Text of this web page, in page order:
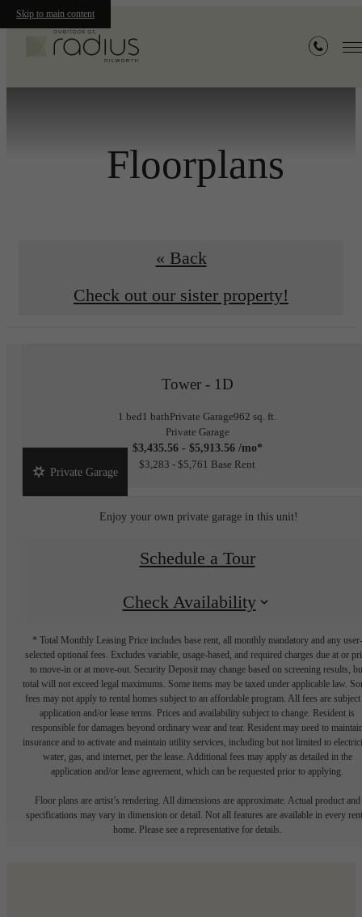
Skip to main content
Floorplans
« Back
Check out our sister property!
Tower - 1D
1 bed1 bathPrivate Garage962 sq. ft.
Private Garage
$3,435.56 - $5,913.56 /mo*
$3,283 - $5,761 Base Rent
Private Garage
Enjoy your own private garage in this unit!
Schedule a Tour
Check Availability
* Total Monthly Leasing Price includes base rent, all monthly mandatory and any user-
selected optional fees. Excludes variable, usage-based, and required charges due at or
to move-in or at move-out. Security Deposit may change based on screening results,
total will not exceed legal maximums. Some items may be taxed under applicable law.
fees may not apply to rental homes subject to an affordable program. All fees are subject
application and/or lease terms. Prices and availability subject to change. Resident is
responsible for damages beyond ordinary wear and tear. Resident may need to
insurance and to activate and maintain utility services, including but not limited to
water, gas, and internet, per the lease. Additional fees may apply as detailed in the
application and/or lease agreement, which can be requested prior to applying.
Floor plans are artist’s rendering. All dimensions are approximate. Actual product and
specifications may vary in dimension or detail. Not all features are available in every
home. Please see a representative for details.